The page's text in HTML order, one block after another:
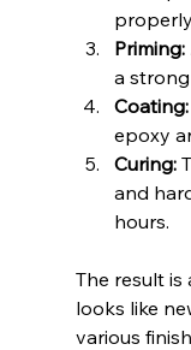
Priming:
a
Coating:
epoxy
Curing:
and
hours.
The result
looks like
various